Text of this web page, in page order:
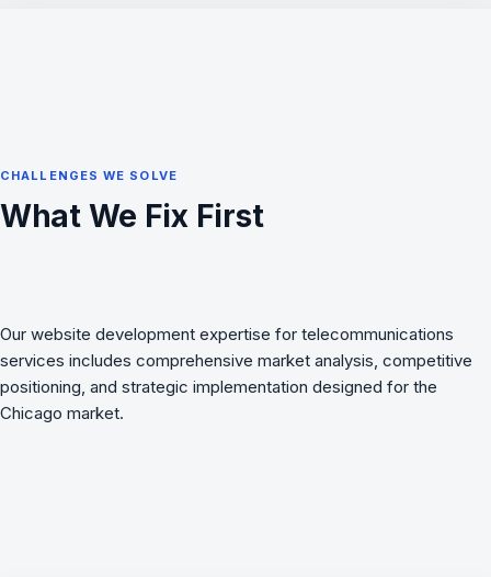
CHALLENGES WE SOLVE
What We Fix First
Our website development expertise for telecommunications
services includes comprehensive market analysis, competitive
positioning, and strategic implementation designed for the
Chicago market.